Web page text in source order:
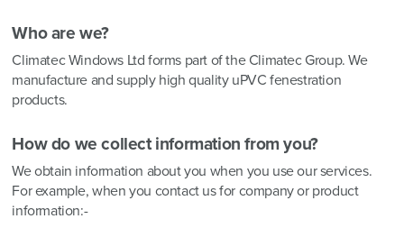
Who are we?
Climatec Windows Ltd forms part of the Climatec Group. We
manufacture and supply high quality uPVC fenestration
products.
How do we collect information from you?
We obtain information about you when you use our services.
For example, when you contact us for company or product
information:-